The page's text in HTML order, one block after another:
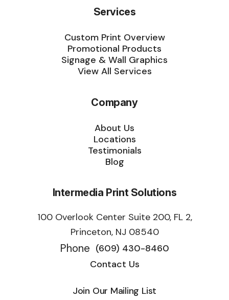
Services
Custom Print Overview
Promotional Products
Signage & Wall Graphics
View All Services
Company
About Us
Locations
Testimonials
Blog
Intermedia Print Solutions
100 Overlook Center Suite 200, FL 2,
Princeton, NJ 08540
Phone (609) 430-8460
Contact Us
Join Our Mailing List